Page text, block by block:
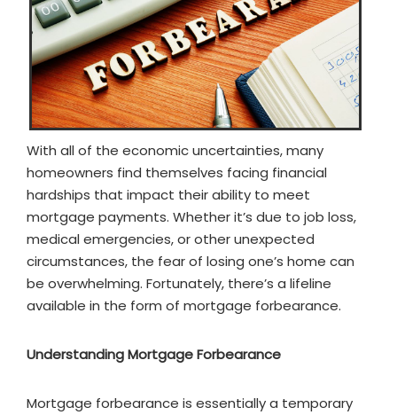
With all of the economic uncertainties, many
homeowners find themselves facing financial
hardships that impact their ability to meet
mortgage payments. Whether it’s due to job loss,
medical emergencies, or other unexpected
circumstances, the fear of losing one’s home can
be overwhelming. Fortunately, there’s a lifeline
available in the form of mortgage forbearance.
Understanding Mortgage Forbearance
Mortgage forbearance is essentially a temporary